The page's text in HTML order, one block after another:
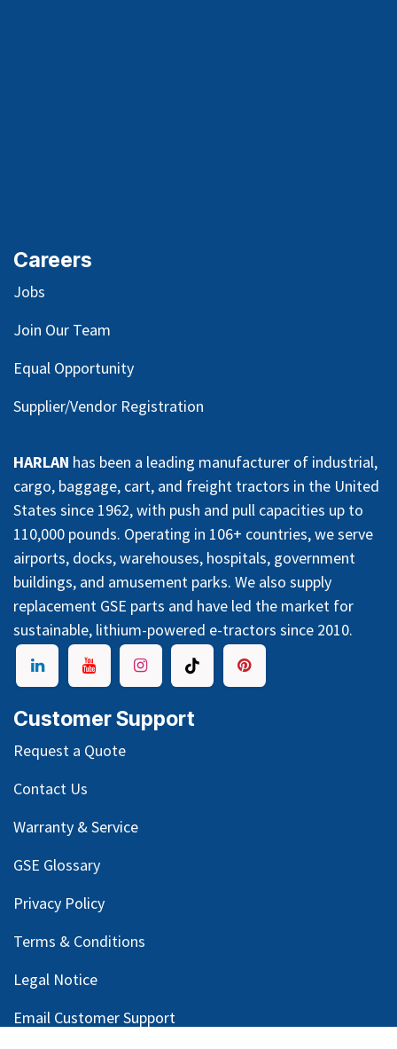
Careers
Jobs
Join Our Team
Equal Opportunity
Supplier/Vendor Registration
HARLAN has been a leading manufacturer of industrial,
cargo, baggage, cart, and freight tractors in the United
States since 1962, with push and pull capacities up to
110,000 pounds. Operating in 106+ countries, we serve
airports, docks, warehouses, hospitals, government
buildings, and amusement parks. We also supply
replacement GSE parts and have led the market for
sustainable, lithium-powered e-tractors since 2010.
Customer Support
Request a Quote
Contact Us
Warranty & Service
GSE Glossary
Privacy Policy
Terms & Conditions
Legal Notice
Email Customer Support